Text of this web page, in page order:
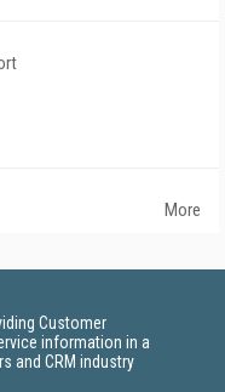
More
Customer
information in a
and CRM industry